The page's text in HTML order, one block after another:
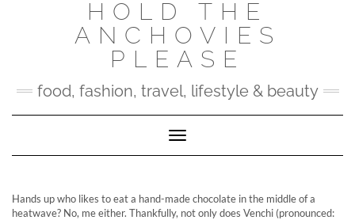
HOLD THE
ANCHOVIES
PLEASE
food, fashion, travel, lifestyle & beauty
Toggle Navigation
Hands up who likes to eat a hand-made chocolate in the middle of a
heatwave? No, me either. Thankfully, not only does Venchi (pronounced: